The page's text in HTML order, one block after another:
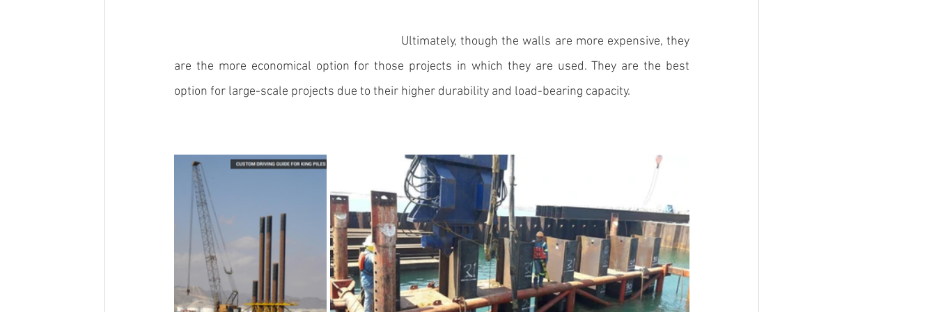
Ultimately, though the walls are more expensive, they
are the more economical option for those projects in which they are used. They are the best
option for large-scale projects due to their higher durability and load-bearing capacity.